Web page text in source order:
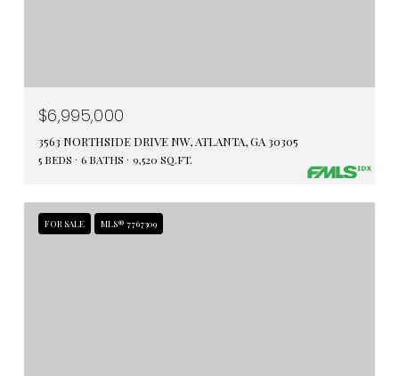
$6,995,000
3563 NORTHSIDE DRIVE NW, ATLANTA, GA 30305
5 BEDS 6 BATHS 9,520 SQ.FT.
FOR SALE MLS® 7767309